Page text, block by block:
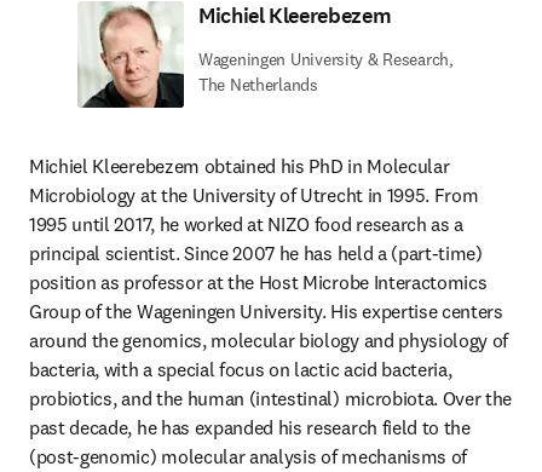
Michiel Kleerebezem
Wageningen University & Research,
The Netherlands
Michiel Kleerebezem obtained his PhD in Molecular
Microbiology at the University of Utrecht in 1995. From
1995 until 2017, he worked at NIZO food research as a
principal scientist. Since 2007 he has held a (part-time)
position as professor at the Host Microbe Interactomics
Group of the Wageningen University. His expertise centers
around the genomics, molecular biology and physiology of
bacteria, with a special focus on lactic acid bacteria,
probiotics, and the human (intestinal) microbiota. Over the
past decade, he has expanded his research field to the
(post-genomic) molecular analysis of mechanisms of